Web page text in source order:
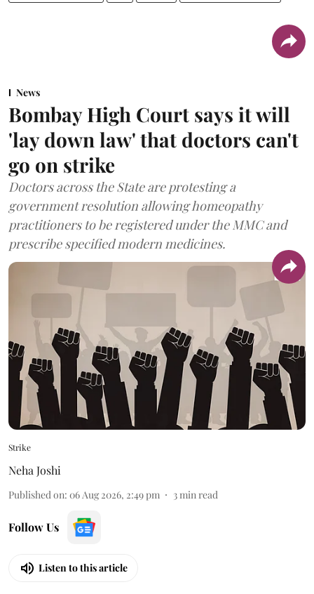
News
Bombay High Court says it will
'lay down law' that doctors can't
go on strike
Doctors across the State are protesting a
government resolution allowing homeopathy
practitioners to be registered under the MMC and
prescribe specified modern medicines.
Strike
Neha Joshi
Published on: 06 Aug 2026, 2:49 pm 3min read
Follow Us
Listen to this article